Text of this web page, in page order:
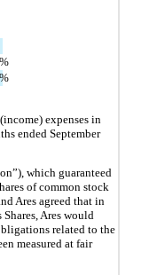
%
%
expenses in
ended September
which guaranteed
of common stock
Ares agreed that in
Ares would
related to the
measured at fair